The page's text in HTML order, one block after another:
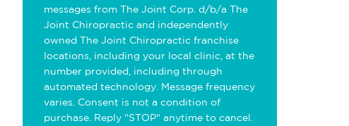
messages from The Joint Corp. d/b/a The
Joint Chiropractic and independently
owned The Joint Chiropractic franchise
locations, including your local clinic, at the
number provided, including through
automated technology. Message frequency
varies. Consent is not a condition of
purchase. Reply "STOP" anytime to cancel.